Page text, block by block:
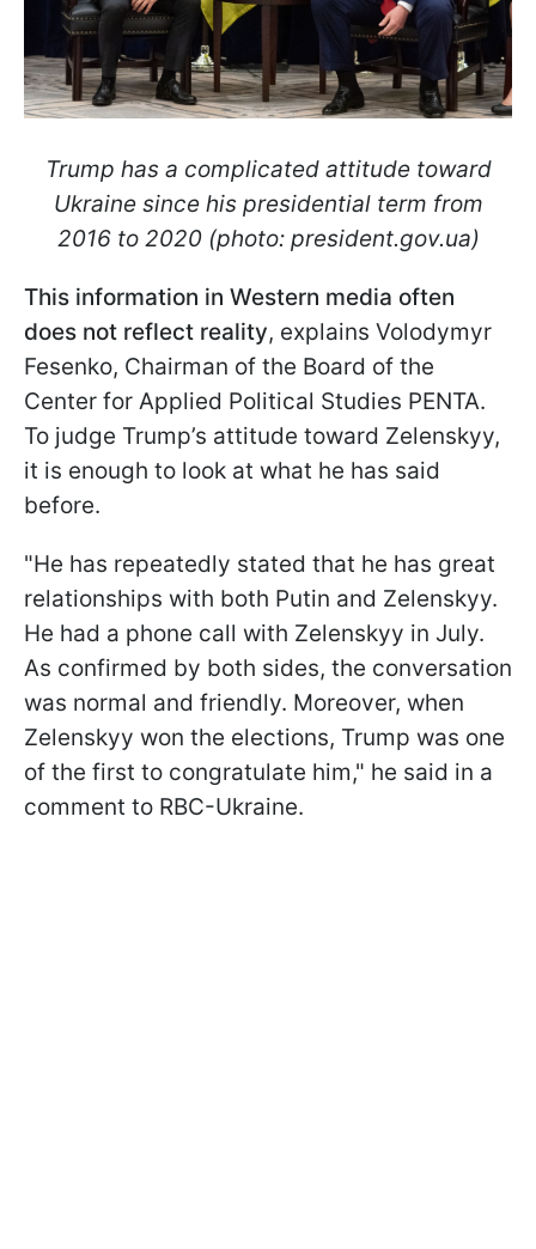
Trump has a complicated attitude toward
Ukraine since his presidential term from
2016 to 2020 (photo: president.gov.ua)
This information in Western media often
does not reflect reality, explains Volodymyr
Fesenko, Chairman of the Board of the
Center for Applied Political Studies PENTA.
To judge Trump’s attitude toward Zelenskyy,
it is enough to look at what he has said
before.
"He has repeatedly stated that he has great
relationships with both Putin and Zelenskyy.
He had a phone call with Zelenskyy in July.
As confirmed by both sides, the conversation
was normal and friendly. Moreover, when
Zelenskyy won the elections, Trump was one
of the first to congratulate him," he said in a
comment to RBC-Ukraine.